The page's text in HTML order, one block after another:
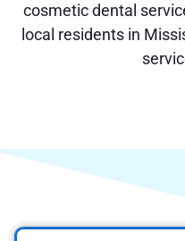
cosmetic dental
local residents in